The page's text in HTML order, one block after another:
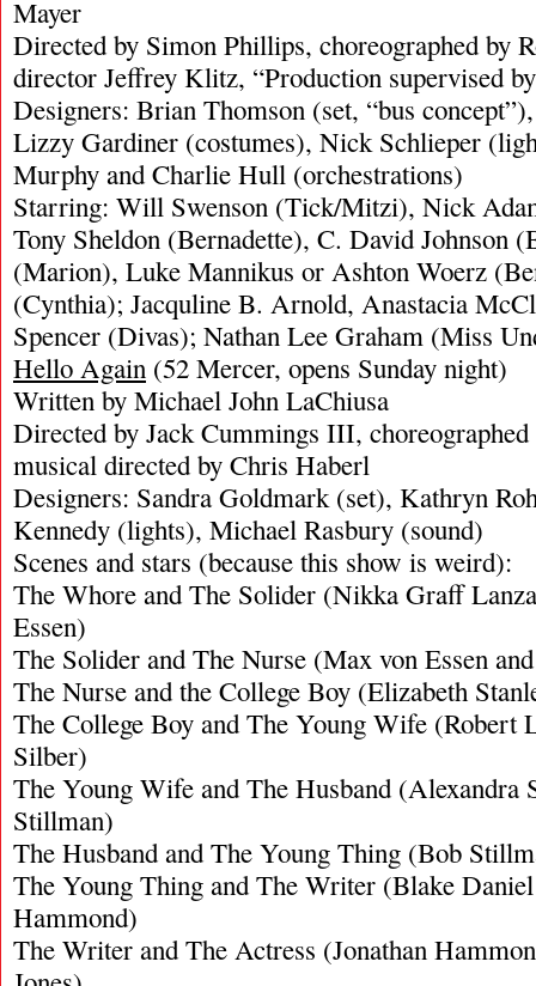
Mayer
Directed by Simon Phillips, choreographed by
director Jeffrey Klitz, “Production supervised
Designers: Brian Thomson (set, “bus
Lizzy Gardiner (costumes), Nick Schlieper
Murphy and Charlie Hull (orchestrations)
Starring: Will Swenson (Tick/Mitzi), Nick
Tony Sheldon (Bernadette), C. David Johnson
(Marion), Luke Mannikus or Ashton Woerz
(Cynthia); Jacquline B. Arnold, Anastacia
Spencer (Divas); Nathan Lee Graham (Miss
Hello Again (52 Mercer, opens Sunday night)
Written by Michael John LaChiusa
Directed by Jack Cummings III,
musical directed by Chris Haberl
Designers: Sandra Goldmark (set), Kathryn
Kennedy (lights), Michael Rasbury (sound)
Scenes and stars (because this show is weird):
The Whore and The Solider (Nikka Graff
Essen)
The Solider and The Nurse (Max von Essen
The Nurse and the College Boy (Elizabeth
The College Boy and The Young Wife (Robert
Silber)
The Young Wife and The Husband (Alexandra
Stillman)
The Husband and The Young Thing (Bob
The Young Thing and The Writer (Blake Daniel
Hammond)
The Writer and The Actress (Jonathan